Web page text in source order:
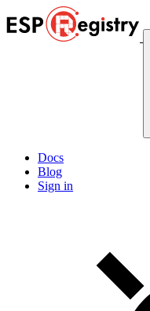
Docs
Blog
Sign in